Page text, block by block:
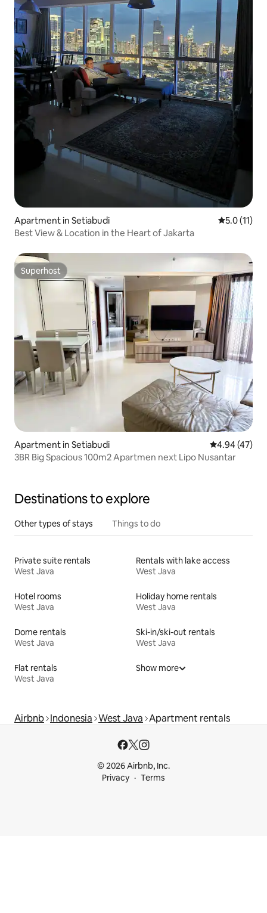
Apartment in Setiabudi 5.0 out of 5
5.0 (11)
Best View & Location in the Heart of Jakarta
Superhost
Superhost
Apartment in Setiabudi 4.94 out of 5
4.94 (47)
3BR Big Spacious 100m2 Apartmen next Lipo Nusantar
Destinations to explore
Other types of stays Things to do
Private suite rentals
West Java
Rentals with lake access
West Java
Hotel rooms
West Java
Holiday home rentals
West Java
Dome rentals
West Java
Ski-in/ski-out rentals
West Java
Flat rentals
West Java
Show more
Airbnb Indonesia West Java Apartment rentals
© 2026 Airbnb, Inc.
Privacy
Terms